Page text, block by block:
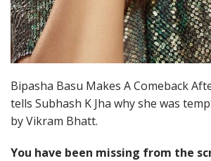
Bipasha Basu Makes A Comeback
tells Subhash K Jha why she was
by Vikram Bhatt.
You have been missing from the